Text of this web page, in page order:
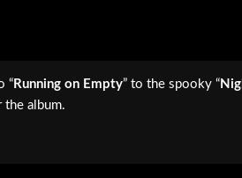
“Running on Empty” to the spooky “
the album.